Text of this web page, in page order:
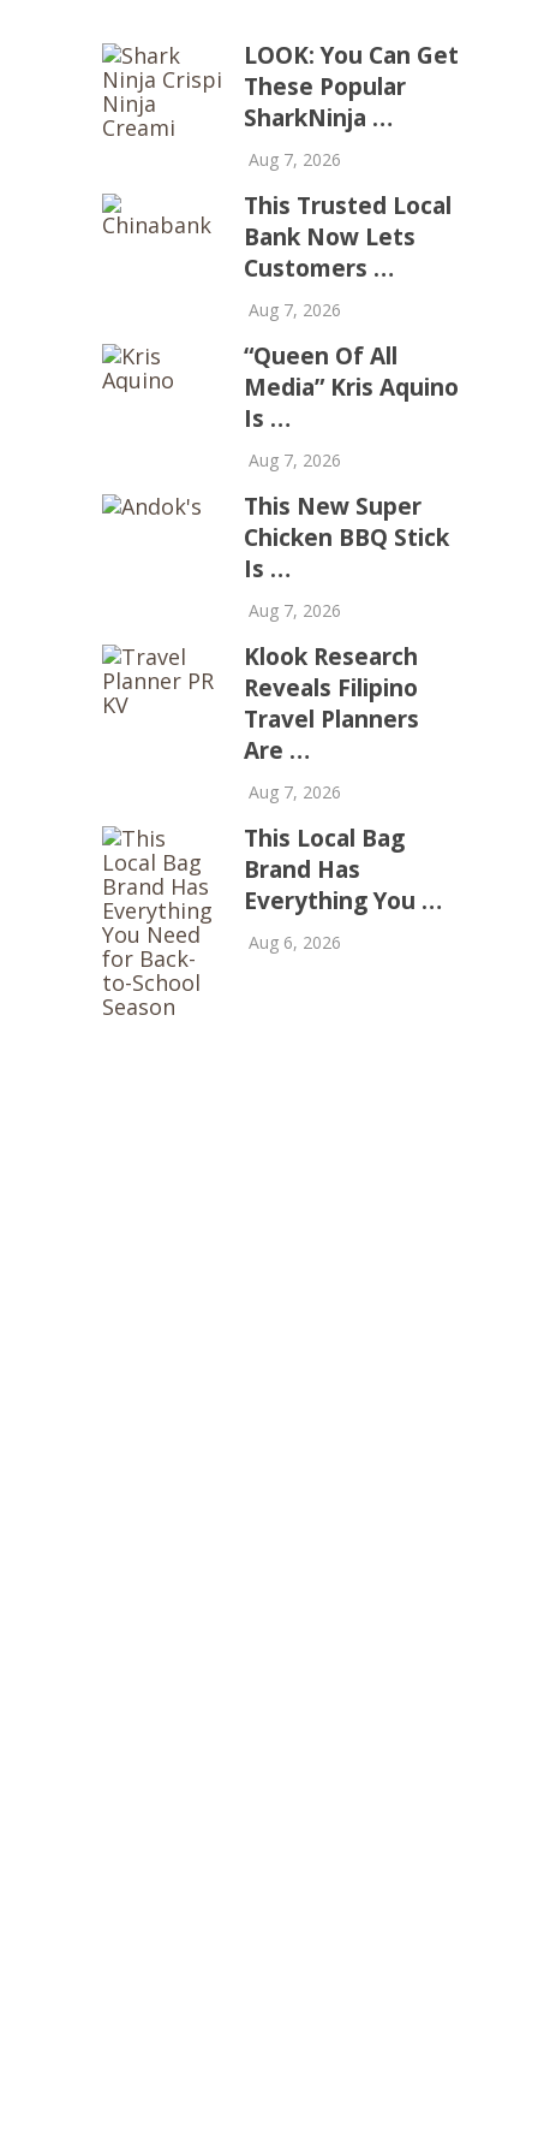
LOOK: You Can Get
These Popular
SharkNinja …
Aug 7, 2026
This Trusted Local
Bank Now Lets
Customers …
Aug 7, 2026
“Queen Of All
Media” Kris Aquino
Is …
Aug 7, 2026
This New Super
Chicken BBQ Stick
Is …
Aug 7, 2026
Klook Research
Reveals Filipino
Travel Planners
Are …
Aug 7, 2026
This Local Bag
Brand Has
Everything You …
Aug 6, 2026